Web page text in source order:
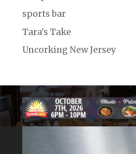
sports bar
Tara's Take
Uncorking New Jersey